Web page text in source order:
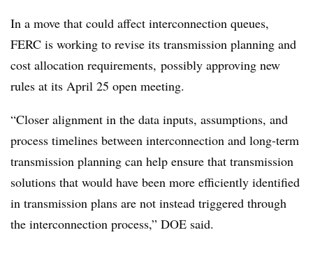
In a move that could affect interconnection queues,
FERC is working to revise its transmission planning and
cost allocation requirements, possibly approving new
rules at its April 25 open meeting.
“Closer alignment in the data inputs, assumptions, and
process timelines between interconnection and long-term
transmission planning can help ensure that transmission
solutions that would have been more efficiently identified
in transmission plans are not instead triggered through
the interconnection process,” DOE said.